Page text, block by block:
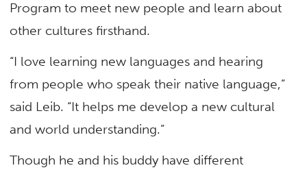
Program to meet new people and learn about
other cultures firsthand.
“I love learning new languages and hearing
from people who speak their native language,”
said Leib. “It helps me develop a new cultural
and world understanding.”
Though he and his buddy have different